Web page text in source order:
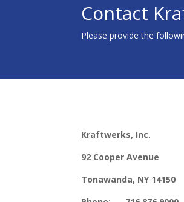
Contact
Please provide the
Kraftwerks, Inc.
92 Cooper Avenue
Tonawanda, NY 14150